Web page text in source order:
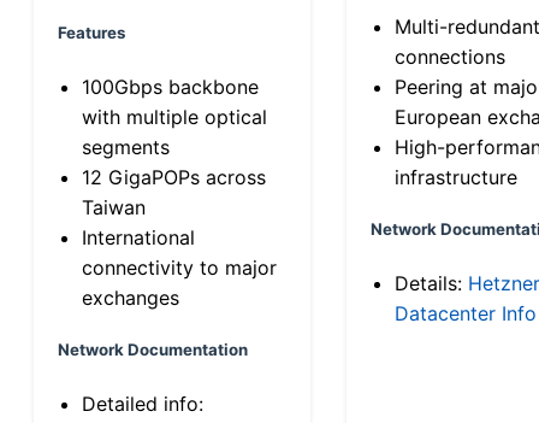
Features
100Gbps backbone
with multiple optical
segments
12 GigaPOPs across
Taiwan
International
connectivity to major
exchanges
Network Documentation
Detailed info:
Multi-
connections
Peering at
European
High-
infrastructure
Network
Details: Hetzner
Datacenter Info